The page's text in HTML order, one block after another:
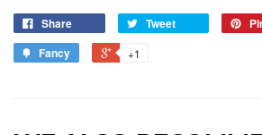
Share Tweet
Fancy
+1